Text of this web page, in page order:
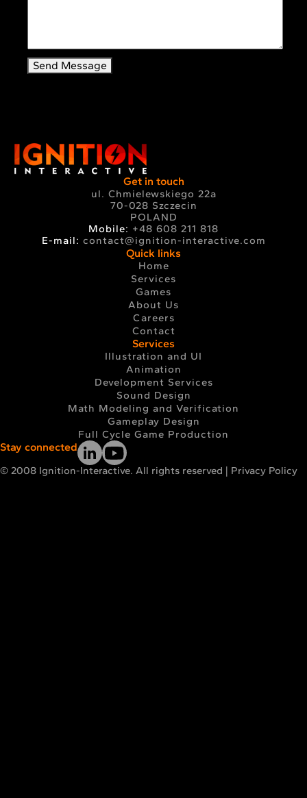
Send Message
Get in touch
ul. Chmielewskiego 22a
70-028 Szczecin
POLAND
Mobile: +48 608 211 818
E-mail: contact@ignition-interactive.com
Quick links
Home
Services
Games
About Us
Careers
Contact
Services
Illustration and UI
Animation
Development Services
Sound Design
Math Modeling and Verification
Gameplay Design
Full Cycle Game Production
Stay connected
© 2008 Ignition-Interactive. All rights reserved | Privacy Policy